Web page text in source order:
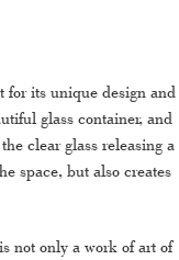
for its unique design and
glass container, and
clear glass releasing a
space, but also creates
not only a work of art of